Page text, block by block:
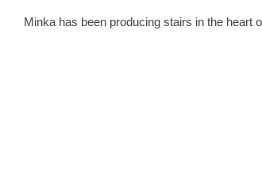
Minka has been producing stairs in the heart